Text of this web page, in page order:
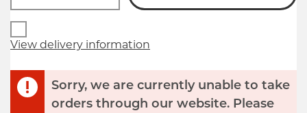
View delivery information
Sorry, we are currently unable to take
orders through our website. Please